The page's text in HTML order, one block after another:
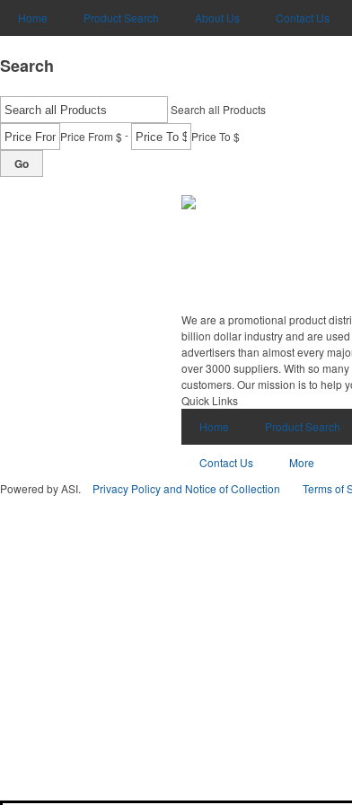
Home Product Search About Us Contact Us
Search
Search all Products
Price From $- Price To $
Go
We are a promotional product
billion dollar industry and are
advertisers than almost every
over 3000 suppliers. With so
customers. Our mission is to help
Quick Links
Home
Product Search
Contact Us More
Powered by ASI. Privacy Policy and Notice of Collection Terms of